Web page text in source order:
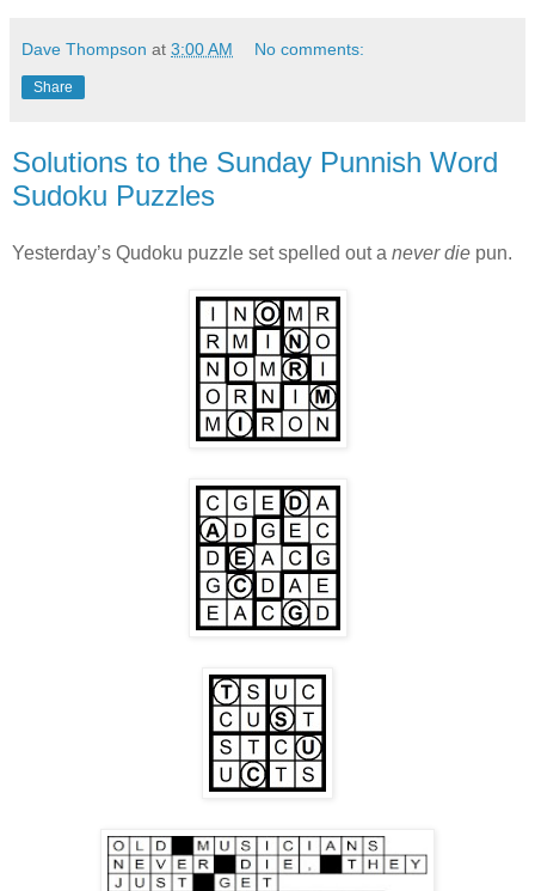
Dave Thompson at 3:00 AM No comments:
Share
Solutions to the Sunday Punnish Word
Sudoku Puzzles
Yesterday’s Qudoku puzzle set spelled out a never die pun.